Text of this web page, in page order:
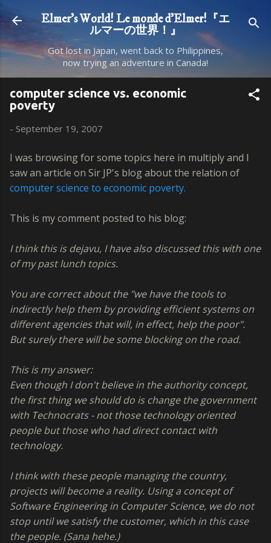
Skip to main content
Elmer's World! Le monde d'Elmer!『エ
ルマーの世界！』
Got lost in Japan, went back to Philippines,
now trying an adventure in Canada!
computer science vs. economic
poverty
- September 19, 2007
I was browsing for some topics here in multiply and I
saw an article on Sir JP's blog about the relation of
computer science to economic poverty.
This is my comment posted to his blog:
I think this is dejavu, I have also discussed this with one
of my past lunch topics.
You are correct about the "we have the tools to
indirectly help them by providing efficient systems on
different agencies that will, in effect, help the poor".
But surely there will be some blocking on the road.
This is my answer:
Even though I don't believe in the authority concept,
the first thing we should do is change the government
with Technocrats - not those technology oriented
people but those who had direct contact with
technology.
I think with these people managing the country,
projects will become a reality. Using a concept of
Software Engineering in Computer Science, we do not
stop until we satisfy the customer, which in this case
the people. (Sana hehe.)